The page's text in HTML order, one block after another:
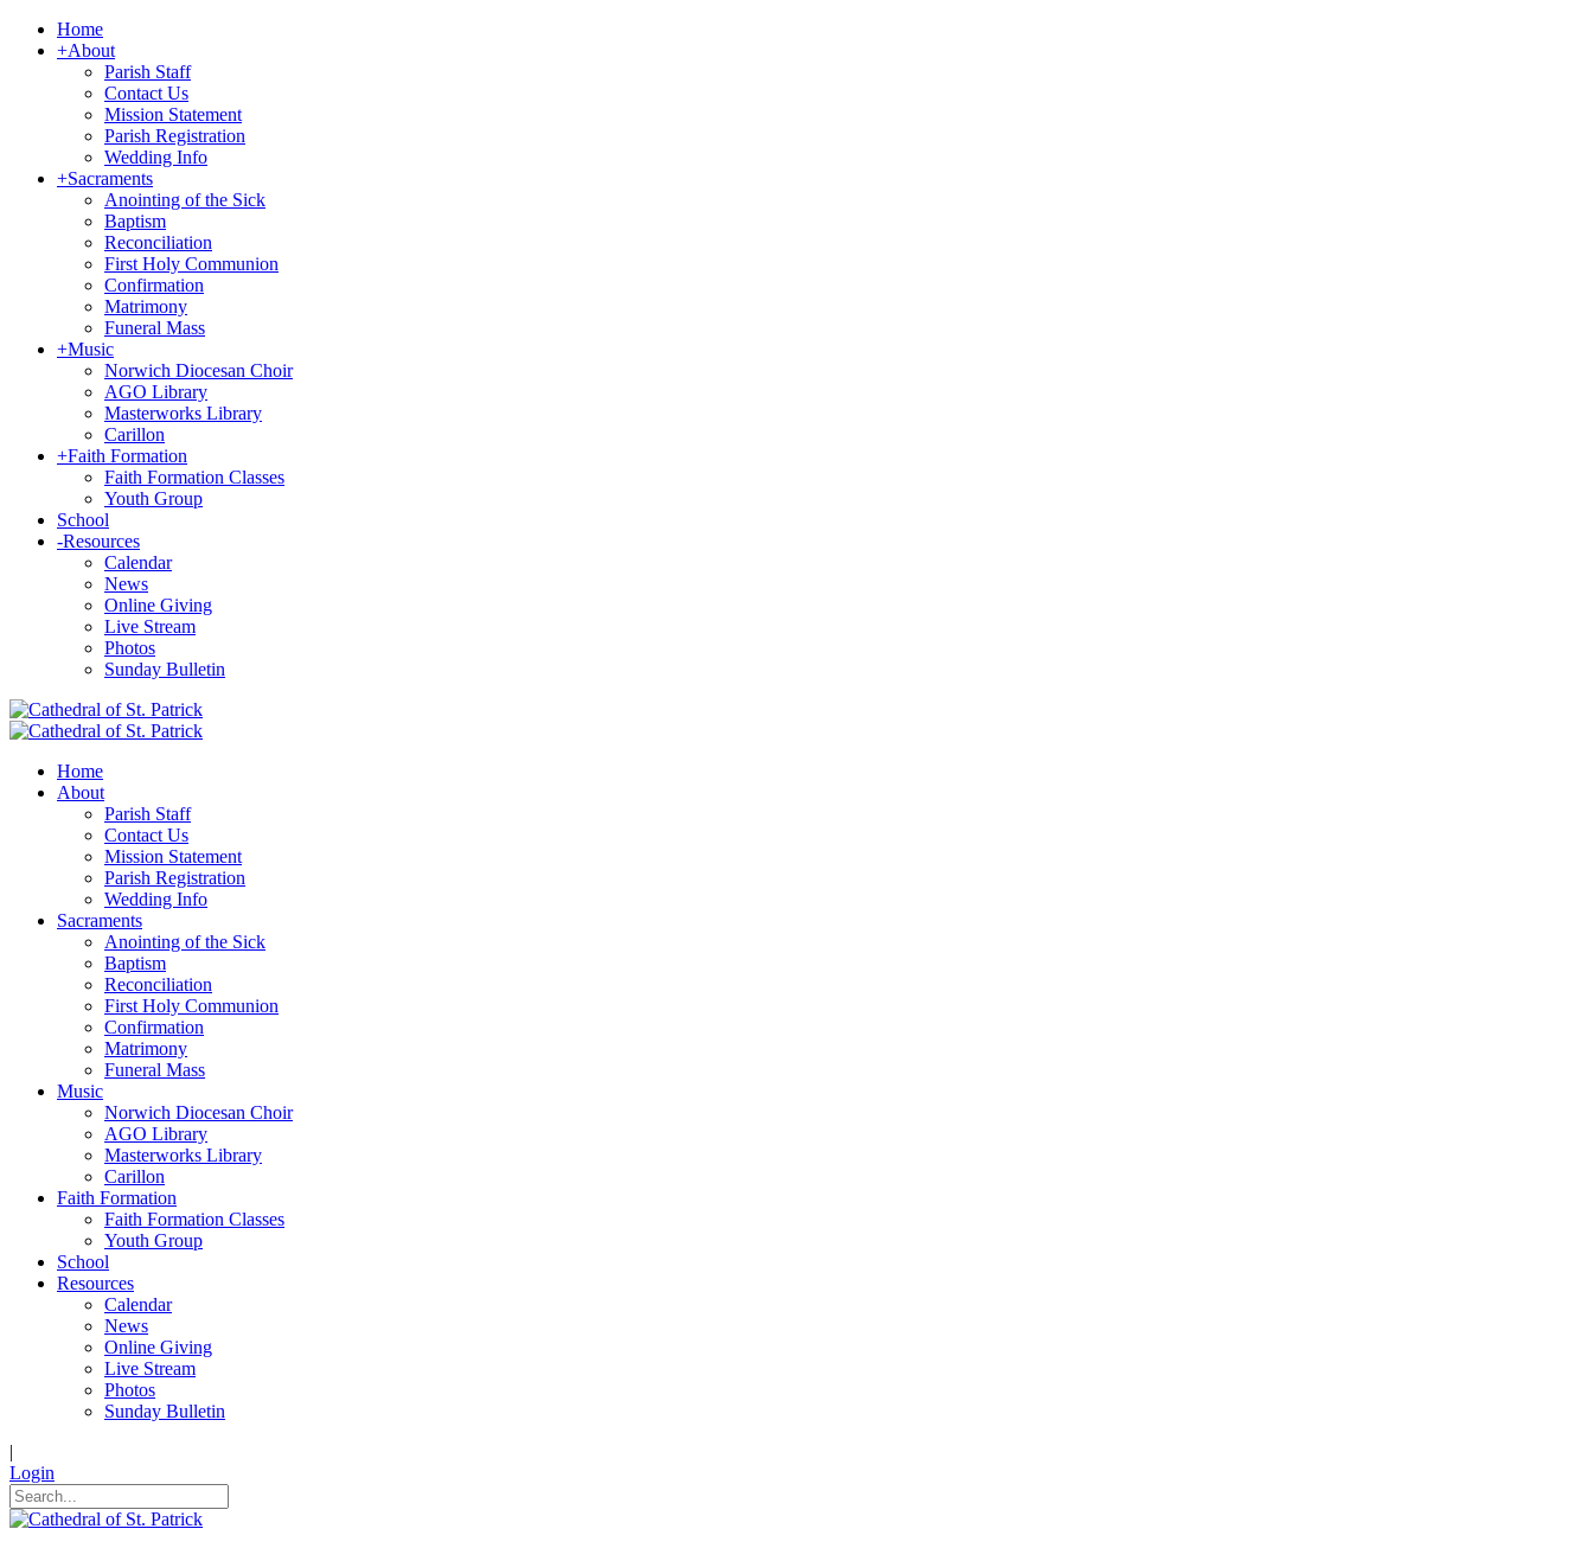
Home
+About
Parish Staff
Contact Us
Mission Statement
Parish Registration
Wedding Info
+Sacraments
Anointing of the Sick
Baptism
Reconciliation
First Holy Communion
Confirmation
Matrimony
Funeral Mass
+Music
Norwich Diocesan Choir
AGO Library
Masterworks Library
Carillon
+Faith Formation
Faith Formation Classes
Youth Group
School
-Resources
Calendar
News
Online Giving
Live Stream
Photos
Sunday Bulletin
Home
About
Parish Staff
Contact Us
Mission Statement
Parish Registration
Wedding Info
Sacraments
Anointing of the Sick
Baptism
Reconciliation
First Holy Communion
Confirmation
Matrimony
Funeral Mass
Music
Norwich Diocesan Choir
AGO Library
Masterworks Library
Carillon
Faith Formation
Faith Formation Classes
Youth Group
School
Resources
Calendar
News
Online Giving
Live Stream
Photos
Sunday Bulletin
|
Login